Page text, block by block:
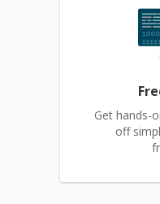
Get hands-
off